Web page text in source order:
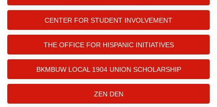
CENTER FOR STUDENT INVOLVEMENT
THE OFFICE FOR HISPANIC INITIATIVES
BKMBUW LOCAL 1904 UNION SCHOLARSHIP
ZEN DEN